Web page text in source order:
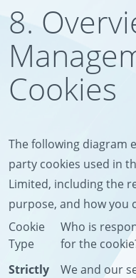
8.
Cookies
The following diagram
party cookies used in
Limited, including the
purpose, and how you
Cookie
Type
Who is
for the
Strictly
We and our